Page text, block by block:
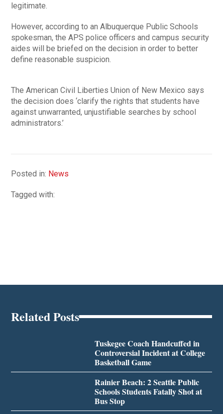
legitimate.
However, according to an Albuquerque Public Schools
spokesman, the APS police officers and campus security
aides will be briefed on the decision in order to better
define reasonable suspicion.
The American Civil Liberties Union of New Mexico says
the decision does ‘clarify the rights that students have
against unwarranted, unjustifiable searches by school
administrators.’
Posted in: News
Tagged with:
Related Posts
Tuskegee Coach Handcuffed in
Controversial Incident at College
Basketball Game
Rainier Beach: 2 Seattle Public
Schools Students Fatally Shot at
Bus Stop